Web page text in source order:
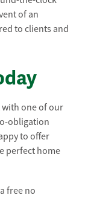
of an
to clients and
with one of our
obligation
to offer
perfect home
free no